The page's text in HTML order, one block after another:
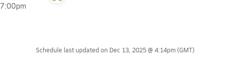
7:00pm
Schedule last updated on Dec 13, 2025 @ 4:14pm(GMT)